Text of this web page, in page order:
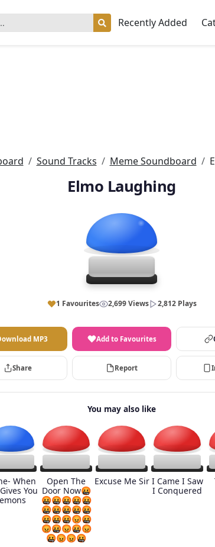
Recently Added
Sound Tracks Meme Soundboard
Elmo Laughing
1 Favourites 2,699 Views 2,812 Plays
MP3 Add to Favourites
Share Report
You may also like
When
You
Open The
Door Now🤬
🤬🤬🤬🤬🤬
🤬🤬🤬🤬🤬
🤬🤬🤬😡🤬
😡🤬😡🤬😡
🤬😡😡🤬
Excuse Me Sir I Came I Saw
I Conquered